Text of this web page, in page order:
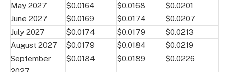
May 2027
$0.0164 $0.0168
$0.0201
June 2027
$0.0169 $0.0174
$0.0207
July 2027
$0.0174 $0.0179
$0.0213
August 2027
$0.0179 $0.0184
$0.0219
September
$0.0184 $0.0189 $0.0226